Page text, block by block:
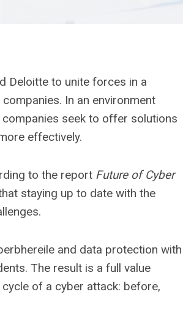
Deloitte to unite forces in a
In an environment
seek to offer solutions
effectively.
to the report Future of Cyber ​​
staying up to date with the
and data protection with
The result is a full value
of a cyber attack: before,